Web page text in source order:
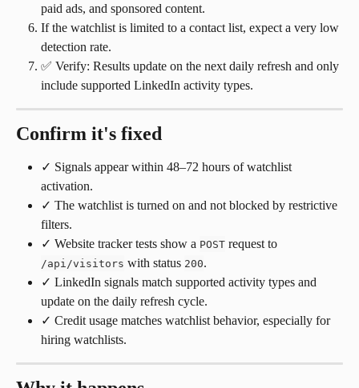
paid ads, and sponsored content.
If the watchlist is limited to a contact list, expect a very low
detection rate.
✅ Verify: Results update on the next daily refresh and only
include supported LinkedIn activity types.
Confirm it's fixed
✓ Signals appear within 48–72 hours of watchlist
activation.
✓ The watchlist is turned on and not blocked by restrictive
filters.
✓ Website tracker tests show a POST request to
/api/visitors with status 200.
✓ LinkedIn signals match supported activity types and
update on the daily refresh cycle.
✓ Credit usage matches watchlist behavior, especially for
hiring watchlists.